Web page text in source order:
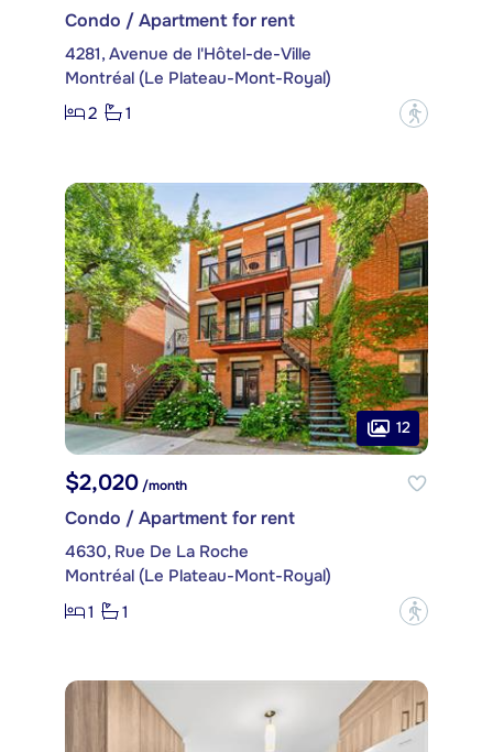
Condo / Apartment for rent
4281, Avenue de l'Hôtel-de-Ville
Montréal (Le Plateau-Mont-Royal)
2
1 ?
12
$2,020/month
Condo / Apartment for rent
4630, Rue De La Roche
Montréal (Le Plateau-Mont-Royal)
1
1 ?